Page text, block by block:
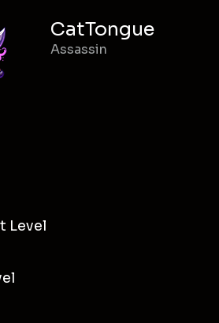
CatTongue
Assassin
Level